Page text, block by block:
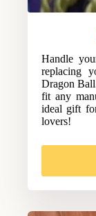
Handle
replacing
Dragon
fit any
ideal gift
lovers!